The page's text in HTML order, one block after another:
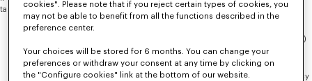
take
bothsteps listed below.
For Automated Technologies:
above that involve automated technologies (such as cookies and pixels)
on the device and browser you are currently using
Cookie Settings
You may also use an opt-out preference signal, such as the Global Privacy
cookies". Please note that if you reject certain types of cookies, you
may not be able to benefit from all the functions described in the
preference center.
Your choices will be stored for 6 months. You can change your
preferences or withdraw your consent at any time by clicking on
the "Configure cookies" link at the bottom of our website.